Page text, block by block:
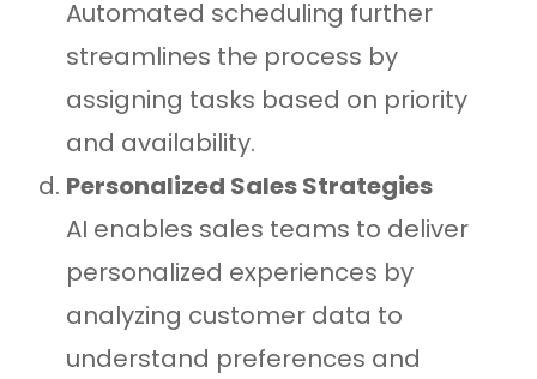
Automated scheduling further
streamlines the process by
assigning tasks based on priority
and availability.
Personalized Sales Strategies
AI enables sales teams to deliver
personalized experiences by
analyzing customer data to
understand preferences and